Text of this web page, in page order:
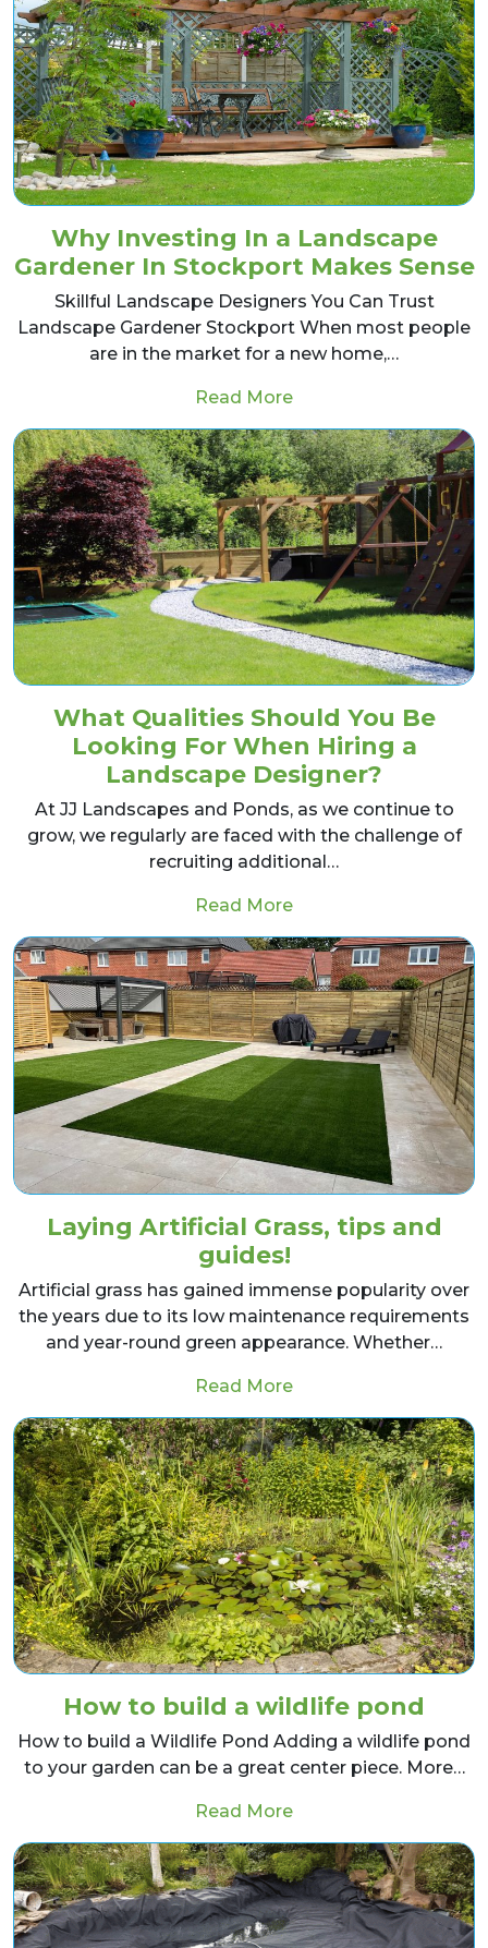
Why Investing In a Landscape
Gardener In Stockport Makes Sense
Skillful Landscape Designers You Can Trust
Landscape Gardener Stockport When most people
are in the market for a new home,…
Read Morefrom Why Investing
What Qualities Should You Be
Looking For When Hiring a
Landscape Designer?
At JJ Landscapes and Ponds, as we continue to
grow, we regularly are faced with the challenge of
recruiting additional…
Read Morefrom What Qualities
Laying Artificial Grass, tips and
guides!
Artificial grass has gained immense popularity over
the years due to its low maintenance requirements
and year-round green appearance. Whether…
Read Morefrom Laying Artificial
How to build a wildlife pond
How to build a Wildlife Pond Adding a wildlife pond
to your garden can be a great center piece. More…
Read Morefrom How to build a